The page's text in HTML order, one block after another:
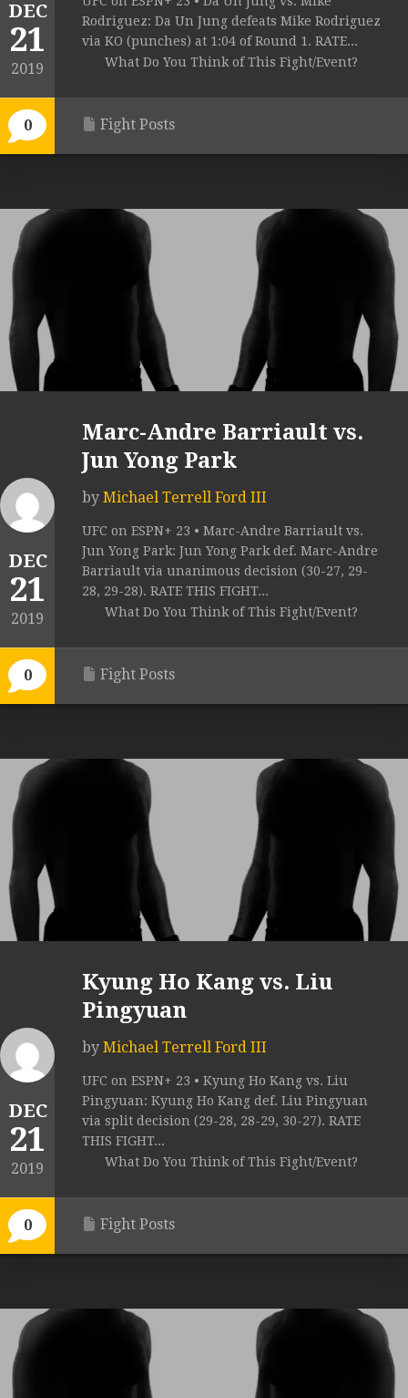
DEC
21
2019
0
Rodriguez: Da Un Jung defeats Mike Rodriguez
via KO (punches) at 1:04 of Round 1. RATE...
What Do You Think of This Fight/Event?
Fight Posts
DEC
21
2019
0
Marc-Andre Barriault vs.
Jun Yong Park
by Michael Terrell Ford III
UFC on ESPN+ 23 • Marc-Andre Barriault vs.
Jun Yong Park: Jun Yong Park def. Marc-Andre
Barriault via unanimous decision (30-27, 29-
28, 29-28). RATE THIS FIGHT...
What Do You Think of This Fight/Event?
Fight Posts
DEC
21
2019
0
Kyung Ho Kang vs. Liu
Pingyuan
by Michael Terrell Ford III
UFC on ESPN+ 23 • Kyung Ho Kang vs. Liu
Pingyuan: Kyung Ho Kang def. Liu Pingyuan
via split decision (29-28, 28-29, 30-27). RATE
THIS FIGHT...
What Do You Think of This Fight/Event?
Fight Posts